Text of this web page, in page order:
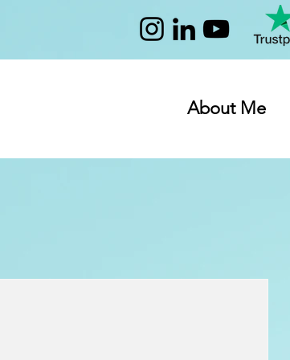
About Me